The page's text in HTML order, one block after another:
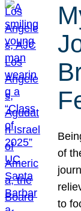
of
to